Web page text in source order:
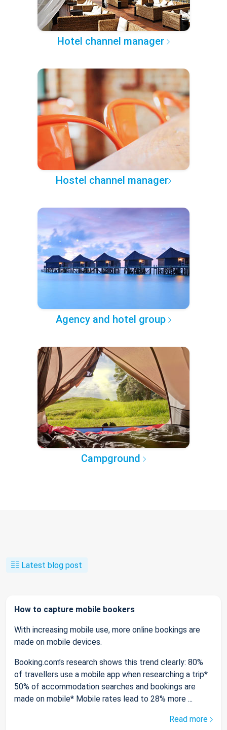
Hotel channel manager
Hostel channel manager
Agency and hotel group
Campground
Latest blog post
How to capture mobile bookers
With increasing mobile use, more online bookings are
made on mobile devices.
Booking.com’s research shows this trend clearly: 80%
of travellers use a mobile app when researching a trip*
50% of accommodation searches and bookings are
made on mobile* Mobile rates lead to 28% more ...
Read more